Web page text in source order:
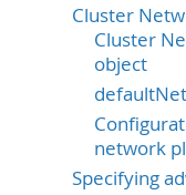
Cluster
Cluster
object
network
Specifying